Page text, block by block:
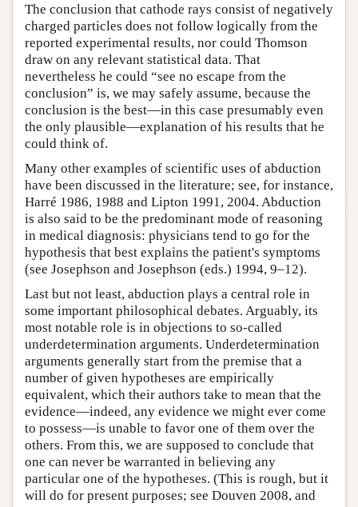
The conclusion that cathode rays consist of negatively
charged particles does not follow logically from the
reported experimental results, nor could Thomson
draw on any relevant statistical data. That
nevertheless he could “see no escape from the
conclusion” is, we may safely assume, because the
conclusion is the best—in this case presumably even
the only plausible—explanation of his results that he
could think of.
Many other examples of scientific uses of abduction
have been discussed in the literature; see, for instance,
Harré 1986, 1988 and Lipton 1991, 2004. Abduction
is also said to be the predominant mode of reasoning
in medical diagnosis: physicians tend to go for the
hypothesis that best explains the patient's symptoms
(see Josephson and Josephson (eds.) 1994, 9–12).
Last but not least, abduction plays a central role in
some important philosophical debates. Arguably, its
most notable role is in objections to so-called
underdetermination arguments. Underdetermination
arguments generally start from the premise that a
number of given hypotheses are empirically
equivalent, which their authors take to mean that the
evidence—indeed, any evidence we might ever come
to possess—is unable to favor one of them over the
others. From this, we are supposed to conclude that
one can never be warranted in believing any
particular one of the hypotheses. (This is rough, but it
will do for present purposes; see Douven 2008, and